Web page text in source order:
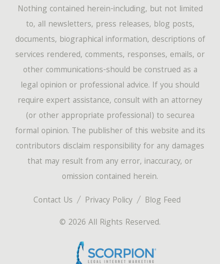
Contact Us Privacy Policy
Blog Feed
© 2026 All Rights Reserved.
Nothing contained herein-including, but not limited
to, all newsletters, press releases, blog posts,
documents, biographical information, descriptions of
services rendered, comments, responses, emails, or
other communications-should be construed as a
legal opinion or professional advice. If you should
require expert assistance, consult with an attorney
(or other appropriate professional) to securea
formal opinion. The publisher of this website and its
contributors disclaim responsibility for any damages
that may result from any error, inaccuracy, or
omission contained herein.